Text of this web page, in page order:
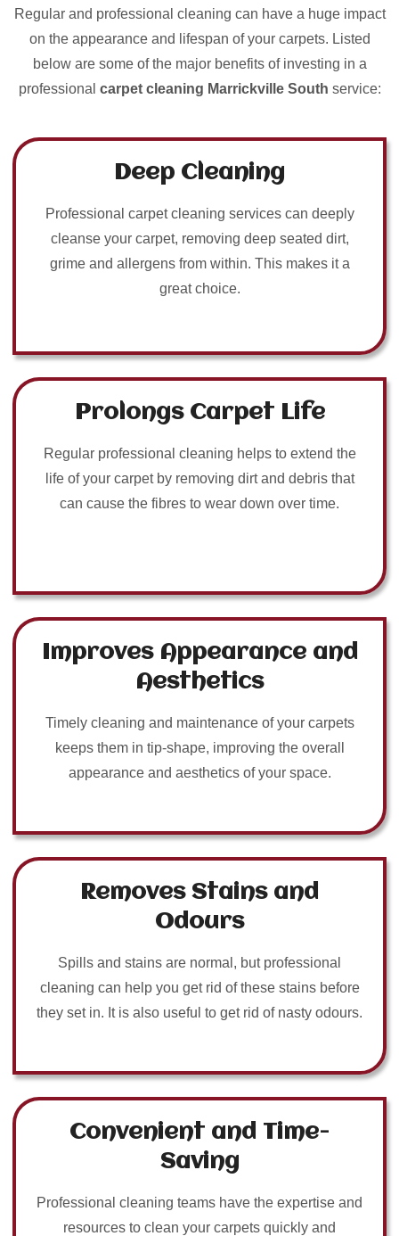
Regular and professional cleaning can have a huge impact
on the appearance and lifespan of your carpets. Listed
below are some of the major benefits of investing in a
professional carpet cleaning Marrickville South service:
Deep Cleaning
Professional carpet cleaning services can deeply
cleanse your carpet, removing deep seated dirt,
grime and allergens from within. This makes it a
great choice.
Prolongs Carpet Life
Regular professional cleaning helps to extend the
life of your carpet by removing dirt and debris that
can cause the fibres to wear down over time.
Improves Appearance and
Aesthetics
Timely cleaning and maintenance of your carpets
keeps them in tip-shape, improving the overall
appearance and aesthetics of your space.
Removes Stains and
Odours
Spills and stains are normal, but professional
cleaning can help you get rid of these stains before
they set in. It is also useful to get rid of nasty odours.
Convenient and Time-
Saving
Professional cleaning teams have the expertise and
resources to clean your carpets quickly and